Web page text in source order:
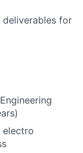
for
electro